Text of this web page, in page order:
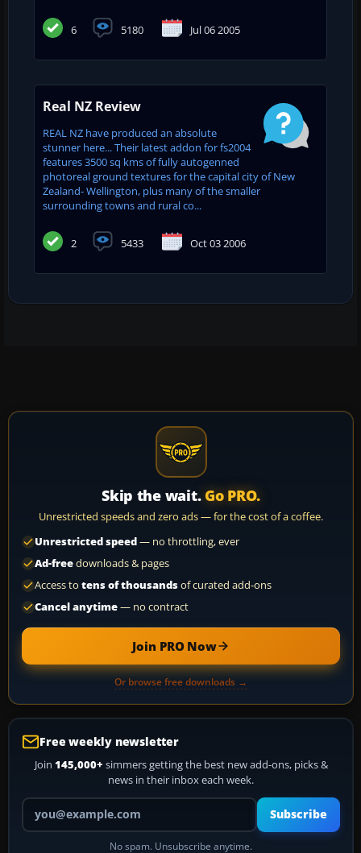
6 5180 Jul 06 2005
Real NZ Review
REAL NZ have produced an absolute
stunner here... Their latest addon for fs2004
features 3500 sq kms of fully autogenned
photoreal ground textures for the capital city of New
Zealand- Wellington, plus many of the smaller
surrounding towns and rural co...
2 5433 Oct 03 2006
Skip the wait. Go PRO.
Unrestricted speeds and zero ads — for the cost of a coffee.
Unrestricted speed— no throttling, ever
Ad-freedownloads & pages
Access to tens of thousandsof curated add-ons
Cancel anytime— no contract
Join PRO Now
Or browse free downloads →
Free weekly newsletter
Join 145,000+ simmers getting the best new add-ons, picks &
news in their inbox each week.
Your email address
Subscribe
No spam. Unsubscribe anytime.